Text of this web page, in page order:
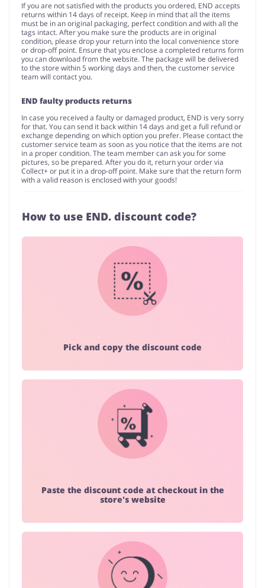
If you are not satisfied with the products you ordered, END accepts
returns within 14 days of receipt. Keep in mind that all the items
must be in an original packaging, perfect condition and with all the
tags intact. After you make sure the products are in original
condition, please drop your return into the local convenience store
or drop-off point. Ensure that you enclose a completed returns form
you can download from the website. The package will be delivered
to the store within 5 working days and then, the customer service
team will contact you.
END faulty products returns
In case you received a faulty or damaged product, END is very sorry
for that. You can send it back within 14 days and get a full refund or
exchange depending on which option you prefer. Please contact the
customer service team as soon as you notice that the items are not
in a proper condition. The team member can ask you for some
pictures, so be prepared. After you do it, return your order via
Collect+ or put it in a drop-off point. Make sure that the return form
with a valid reason is enclosed with your goods!
How to use END. discount code?
Pick and copy the discount code
Paste the discount code at checkout in the
store's website